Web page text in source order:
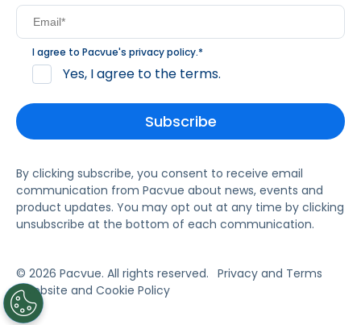
I agree to Pacvue's privacy policy.*
Yes, I agree to the terms.
By clicking subscribe, you consent to receive email
communication from Pacvue about news, events and
product updates. You may opt out at any time by clicking
unsubscribe at the bottom of each communication.
© 2026 Pacvue. All rights reserved. Privacy and Terms
Website and Cookie Policy